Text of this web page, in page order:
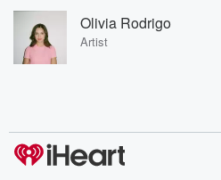
Olivia Rodrigo
Artist